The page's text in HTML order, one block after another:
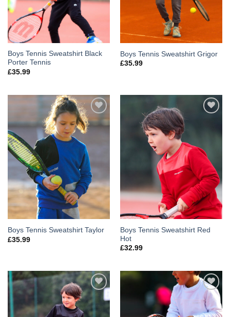
Boys Tennis Sweatshirt Black
Porter Tennis
£35.99
Boys Tennis Sweatshirt Grigor
£35.99
Add to
Wishlist
Boys Tennis Sweatshirt Taylor
£35.99
Boys Tennis Sweatshirt Red
Hot
£32.99
Add to
Wishlist
Add to
Wishlist